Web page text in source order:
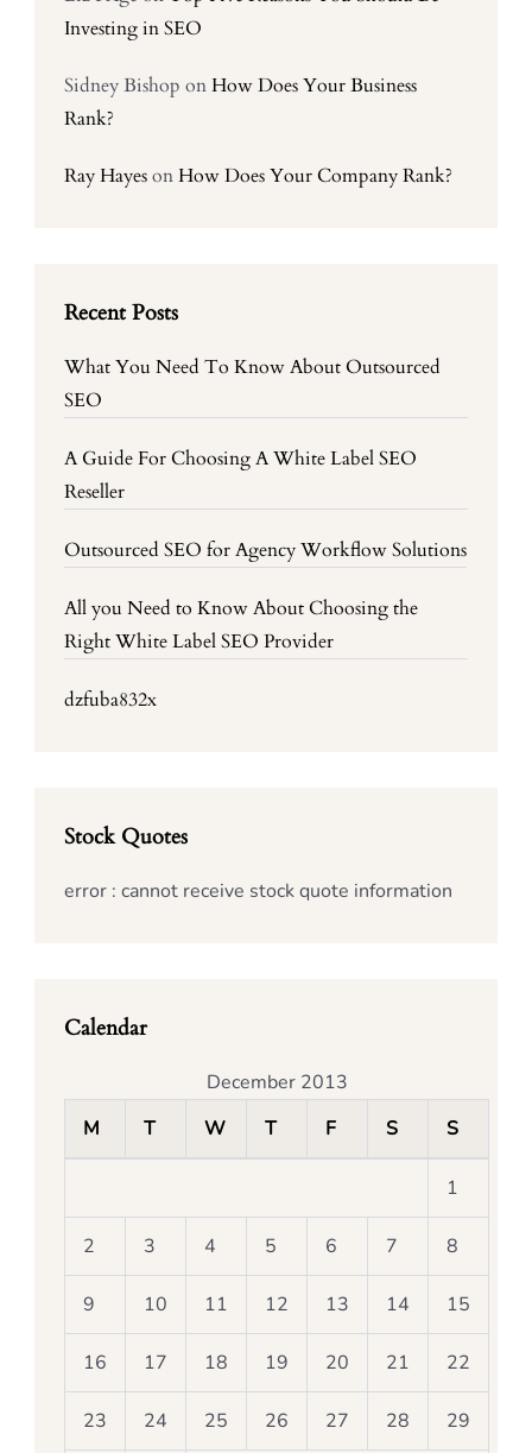
Investing in SEO
Sidney Bishop onHow Does Your Business
Rank?
Ray HayesonHow Does Your Company Rank?
Recent Posts
What You Need To Know About Outsourced
SEO
A Guide For Choosing A White Label SEO
Reseller
Outsourced SEO for Agency Workflow Solutions
All you Need to Know About Choosing the
Right White Label SEO Provider
dzfuba832x
Stock Quotes
error : cannot receive stock quote information
Calendar
December 2013
M
T W T F S S
1
2 3 4 5 6 7 8
9 10 11 12 13 14 15
16 17 18 19 20 21 22
23 24 25 26 27 28 29